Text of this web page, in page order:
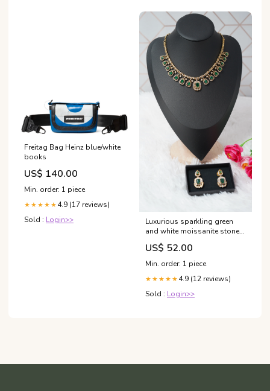
Freitag Bag Heinz blue/white
books
US$ 140.00
Min. order: 1 piece
★★★★★ 4.9 (17 reviews)
Sold : Login>>
Luxurious sparkling green
and white moissanite stones
victorian necklace with
Earrings
US$ 52.00
Min. order: 1 piece
★★★★★ 4.9 (12 reviews)
Sold : Login>>